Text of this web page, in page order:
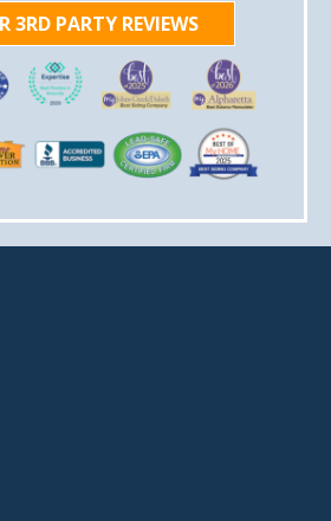
3RD PARTY REVIEWS